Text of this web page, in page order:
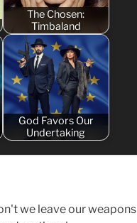
The Chosen:
Timbaland
God Favors Our
Undertaking
we leave our weapons